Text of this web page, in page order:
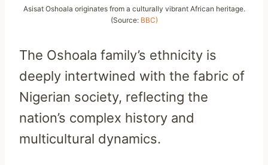
Asisat Oshoala originates from a culturally vibrant African heritage.
(Source: BBC)
The Oshoala family’s ethnicity is
deeply intertwined with the fabric of
Nigerian society, reflecting the
nation’s complex history and
multicultural dynamics.